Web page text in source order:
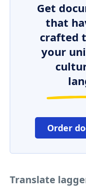
Get
that
crafted
your
Order
Translate